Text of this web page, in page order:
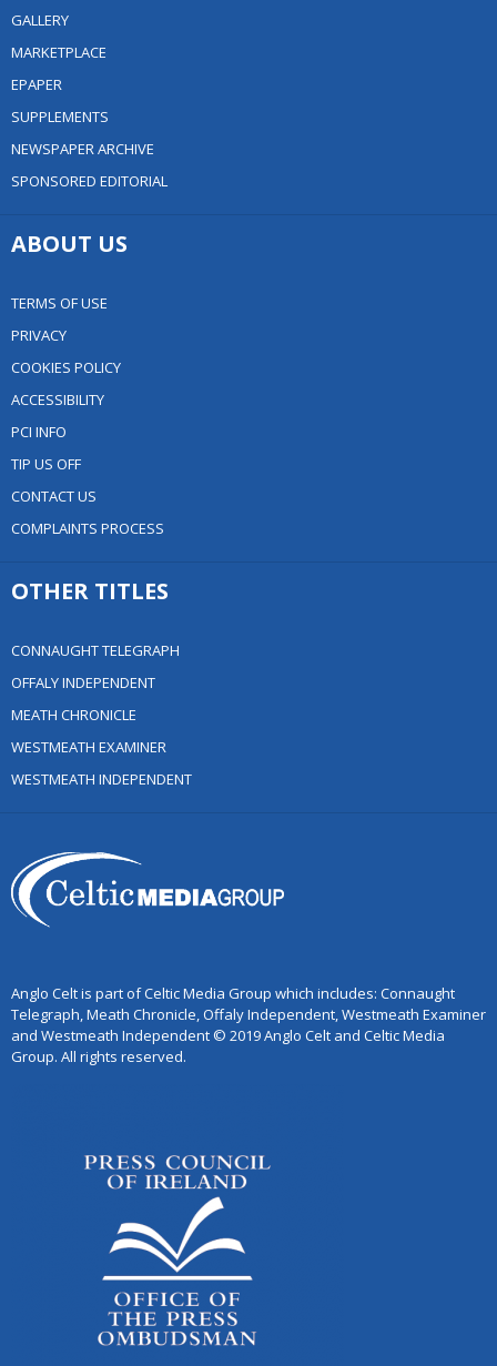
GALLERY
MARKETPLACE
EPAPER
SUPPLEMENTS
NEWSPAPER ARCHIVE
SPONSORED EDITORIAL
ABOUT US
TERMS OF USE
PRIVACY
COOKIES POLICY
ACCESSIBILITY
PCI INFO
TIP US OFF
CONTACT US
COMPLAINTS PROCESS
OTHER TITLES
CONNAUGHT TELEGRAPH
OFFALY INDEPENDENT
MEATH CHRONICLE
WESTMEATH EXAMINER
WESTMEATH INDEPENDENT
Anglo Celt is part of Celtic Media Group which includes: Connaught
Telegraph, Meath Chronicle, Offaly Independent, Westmeath Examiner
and Westmeath Independent © 2019 Anglo Celt and Celtic Media
Group. All rights reserved.